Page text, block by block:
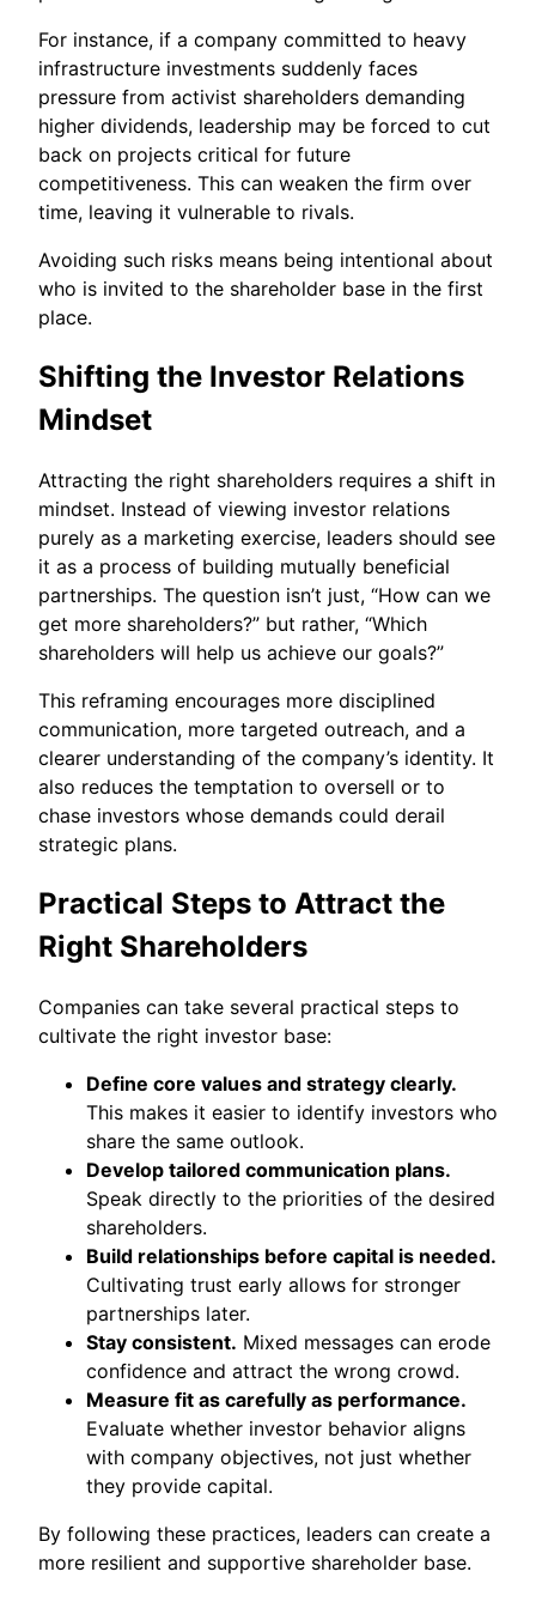
For instance, if a company committed to heavy
infrastructure investments suddenly faces
pressure from activist shareholders demanding
higher dividends, leadership may be forced to cut
back on projects critical for future
competitiveness. This can weaken the firm over
time, leaving it vulnerable to rivals.
Avoiding such risks means being intentional about
who is invited to the shareholder base in the first
place.
Shifting the Investor Relations
Mindset
Attracting the right shareholders requires a shift in
mindset. Instead of viewing investor relations
purely as a marketing exercise, leaders should see
it as a process of building mutually beneficial
partnerships. The question isn’t just, “How can we
get more shareholders?” but rather, “Which
shareholders will help us achieve our goals?”
This reframing encourages more disciplined
communication, more targeted outreach, and a
clearer understanding of the company’s identity. It
also reduces the temptation to oversell or to
chase investors whose demands could derail
strategic plans.
Practical Steps to Attract the
Right Shareholders
Companies can take several practical steps to
cultivate the right investor base:
Define core values and strategy clearly.
This makes it easier to identify investors who
share the same outlook.
Develop tailored communication plans.
Speak directly to the priorities of the desired
shareholders.
Build relationships before capital is needed.
Cultivating trust early allows for stronger
partnerships later.
Stay consistent. Mixed messages can erode
confidence and attract the wrong crowd.
Measure fit as carefully as performance.
Evaluate whether investor behavior aligns
with company objectives, not just whether
they provide capital.
By following these practices, leaders can create a
more resilient and supportive shareholder base.